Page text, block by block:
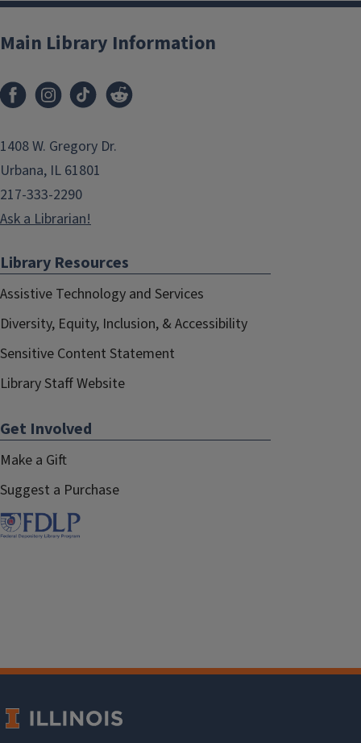
Jessica Ballard-Lawrence
August 2023–August 2025
Special Collections
Atoma Batoma
Area Studies
Celenia Graves
August 2023–August 2025
Physical Science & Engineering
Rachel Miller-Haughton
October 2022–August 2025
Technical Services
Siobhan McKissic
Arts & Humanities
Bethany Anderson, Co-Chair
August 2023–August 2025
Lucy Moynihan
August 2024–August 2024
August 2022–August 2024
Central Public Services
Main Library Information
1408 W. Gregory Dr.
Urbana, IL 61801
217-333-2290
Ask a Librarian!
Library Resources
Assistive Technology and Services
Diversity, Equity, Inclusion, & Accessibility
Sensitive Content Statement
Library Staff Website
Get Involved
Make a Gift
Suggest a Purchase